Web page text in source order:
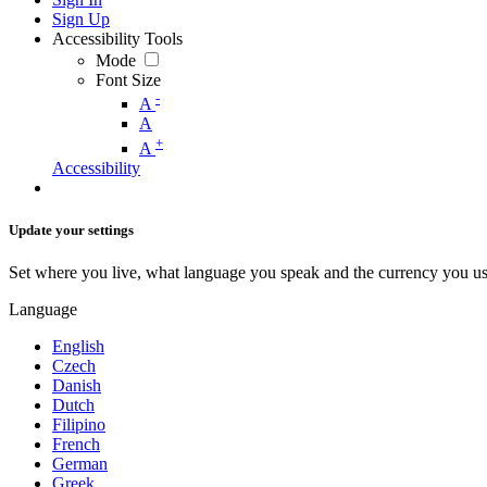
Sign Up
Accessibility Tools
Mode
Font Size
A -
A
A +
Accessibility
Update your settings
Set where you live, what language you speak and the currency you
Language
English
Czech
Danish
Dutch
Filipino
French
German
Greek